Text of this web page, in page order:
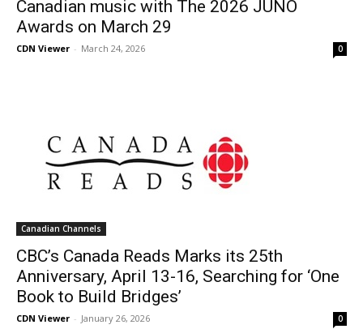
Canadian music with The 2026 JUNO
Awards on March 29
CDN Viewer - March 24, 2026 0
Canadian Channels
CBC’s Canada Reads Marks its 25th
Anniversary, April 13-16, Searching for ‘One
Book to Build Bridges’
CDN Viewer - January 26, 2026 0